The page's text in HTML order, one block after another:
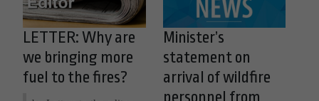
LETTER: Why are
we bringing more
fuel to the fires?
Minister’s
statement on
arrival of wildfire